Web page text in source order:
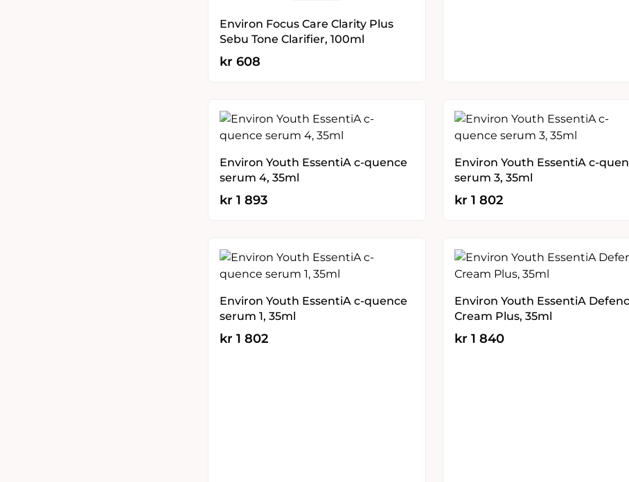
Environ Focus Care Clarity Plus
Sebu Tone Clarifier, 100ml
kr 608
Environ Youth EssentiA c-quence
serum 4, 35ml
kr 1 893
Environ Youth EssentiA c-
serum 3, 35ml
kr 1 802
Environ Youth EssentiA c-quence
serum 1, 35ml
kr 1 802
Environ Youth EssentiA
Cream Plus, 35ml
kr 1 840